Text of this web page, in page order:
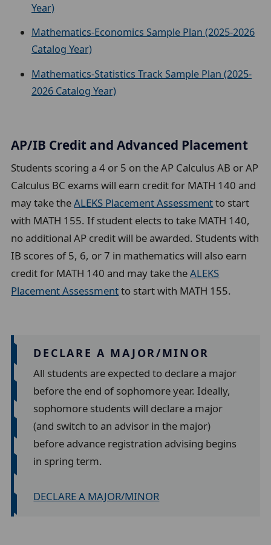
Year)
Mathematics-Economics Sample Plan (2025-2026
Catalog Year)
Mathematics-Statistics Track Sample Plan (2025-
2026 Catalog Year)
AP/IB Credit and Advanced Placement
Students scoring a 4 or 5 on the AP Calculus AB or AP
Calculus BC exams will earn credit for MATH 140 and
may take theALEKS Placement Assessmentto start
with MATH 155. If student elects to take MATH 140,
no additional AP credit will be awarded. Students with
IB scores of 5, 6, or 7 in mathematics will also earn
credit for MATH 140 and may take theALEKS
Placement Assessmentto start with MATH 155.
DECLARE A MAJOR/MINOR
All students are expected to declare a major
before the end of sophomore year. Ideally,
sophomore students will declare a major
(and switch to an advisor in the major)
before advance registration advising begins
in spring term.
DECLARE A MAJOR/MINOR